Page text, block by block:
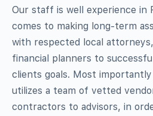
Our staff is well experience in
comes to making long-term
with respected local
financial planners to
clients goals. Most
utilizes a team of vetted
contractors to advisors, in